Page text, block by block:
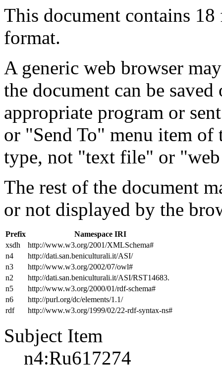
This document contains
format.
A generic web browser
the document can be
appropriate program or
or "Send To" menu item
type, not "text file" or
The rest of the document
or not displayed by the
Prefix
Namespace IRI
xsdh
http://www.w3.org/2001/XMLSchema#
n4
http://dati.san.beniculturali.it/ASI/
n3
http://www.w3.org/2002/07/owl#
n2
http://dati.san.beniculturali.it/ASI/RST14683.
n5
http://www.w3.org/2000/01/rdf-schema#
n6
http://purl.org/dc/elements/1.1/
rdf
http://www.w3.org/1999/02/22-rdf-syntax-ns#
Subject Item
n4:Ru617274